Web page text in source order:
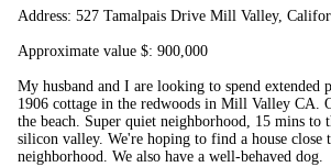
Address: 527 Tamalpais Drive Mill Valley,
Approximate value $: 900,000
My husband and I are looking to spend
1906 cottage in the redwoods in Mill Valley CA.
the beach. Super quiet neighborhood, 15 mins to
silicon valley. We're hoping to find a house
neighborhood. We also have a well-behaved dog.